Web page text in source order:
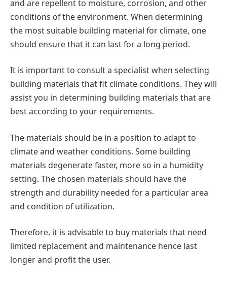
and are repellent to moisture, corrosion, and other
conditions of the environment. When determining
the most suitable building material for climate, one
should ensure that it can last for a long period.
It is important to consult a specialist when selecting
building materials that fit climate conditions. They will
assist you in determining building materials that are
best according to your requirements.
The materials should be in a position to adapt to
climate and weather conditions. Some building
materials degenerate faster, more so in a humidity
setting. The chosen materials should have the
strength and durability needed for a particular area
and condition of utilization.
Therefore, it is advisable to buy materials that need
limited replacement and maintenance hence last
longer and profit the user.